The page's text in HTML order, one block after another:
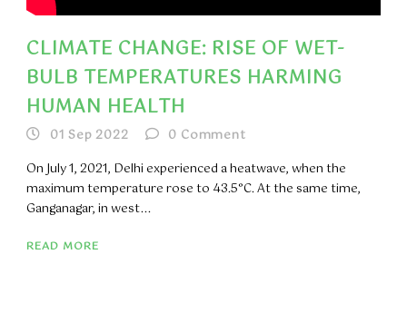
CLIMATE CHANGE: RISE OF WET-
BULB TEMPERATURES HARMING
HUMAN HEALTH
01 Sep 2022 0 Comment
On July 1, 2021, Delhi experienced a heatwave, when the
maximum temperature rose to 43.5°C. At the same time,
Ganganagar, in west...
READ MORE